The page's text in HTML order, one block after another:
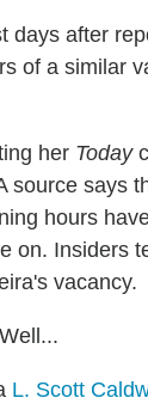
days after
of a similar
her Today
source says
hours
on. Insiders
vacancy.
L. Scott